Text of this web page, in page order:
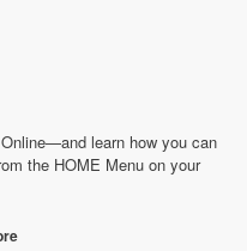
learn how you can
the HOME Menu on your